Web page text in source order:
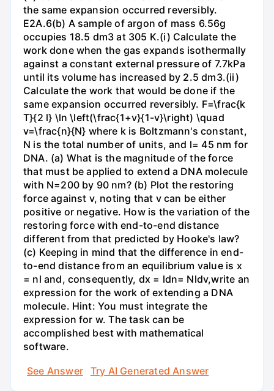
the same expansion occurred reversibly.
E2A.6(b) A sample of argon of mass 6.56g
occupies 18.5 dm3 at 305 K.(i) Calculate the
work done when the gas expands isothermally
against a constant external pressure of 7.7kPa
until its volume has increased by 2.5 dm3.(ii)
Calculate the work that would be done if the
same expansion occurred reversibly. F=\frac{k
T}{2 l} \ln \left(\frac{1+v}{1-v}\right) \quad
v=\frac{n}{N} where k is Boltzmann's constant,
N is the total number of units, and l= 45 nm for
DNA. (a) What is the magnitude of the force
that must be applied to extend a DNA molecule
with N=200 by 90 nm? (b) Plot the restoring
force against v, noting that v can be either
positive or negative. How is the variation of the
restoring force with end-to-end distance
different from that predicted by Hooke's law?
(c) Keeping in mind that the difference in end-
to-end distance from an equilibrium value is x
= nl and, consequently, dx = ldn= Nldv,write an
expression for the work of extending a DNA
molecule. Hint: You must integrate the
expression for w. The task can be
accomplished best with mathematical
software.
See Answer
Try AI Generated Answer